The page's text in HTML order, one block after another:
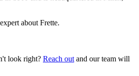
about Frette.
look right? Reach out and our team will